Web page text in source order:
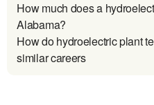
How much does a
Alabama?
How do hydroelectric plant
similar careers